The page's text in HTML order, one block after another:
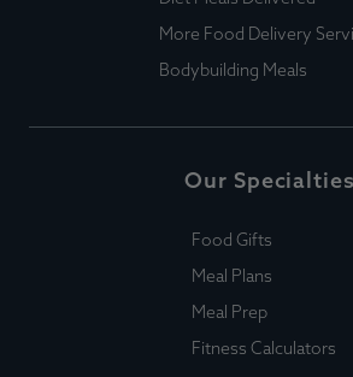
More Food Delivery
Bodybuilding Meals
Our Specialties
Food Gifts
Meal Plans
Meal Prep
Fitness Calculators